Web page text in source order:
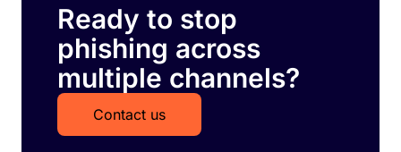
Ready to stop
phishing across
multiple channels?
Contact us